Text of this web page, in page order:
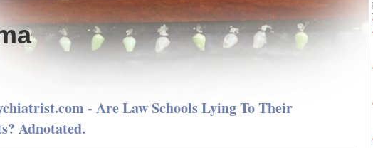
- Are Law Schools Lying To Their
Adnotated.